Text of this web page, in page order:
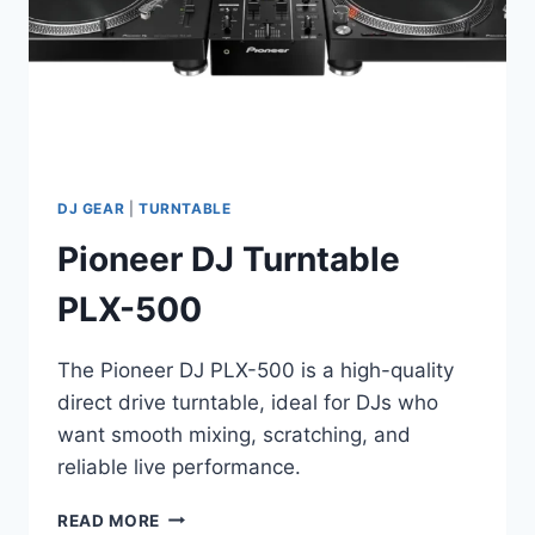
DJ GEAR TURNTABLE
Pioneer DJ Turntable
PLX-500
The Pioneer DJ PLX-500 is a high-quality
direct drive turntable, ideal for DJs who
want smooth mixing, scratching, and
reliable live performance.
READ MORE PIONEER